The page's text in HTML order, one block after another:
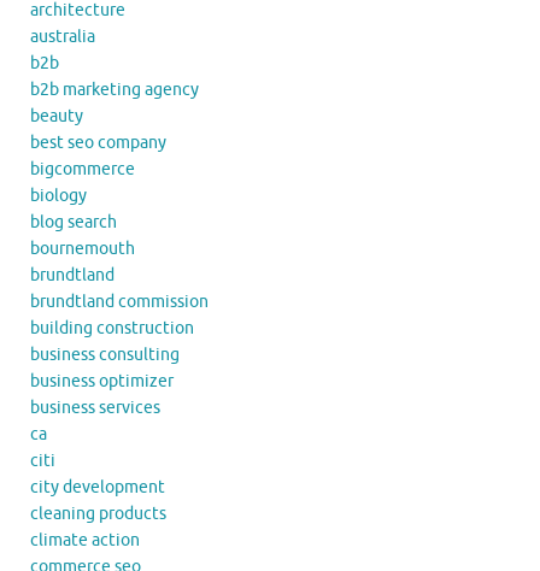
architecture
australia
b2b
b2b marketing agency
beauty
best seo company
bigcommerce
biology
blog search
bournemouth
brundtland
brundtland commission
building construction
business consulting
business optimizer
business services
ca
citi
city development
cleaning products
climate action